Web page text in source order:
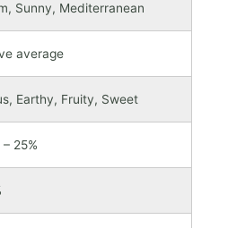
Sunny, Mediterranean
average
Earthy, Fruity, Sweet
– 25%